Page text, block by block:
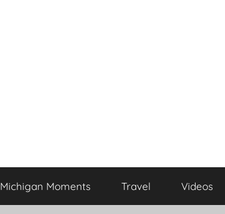
Michigan Moments Travel Videos